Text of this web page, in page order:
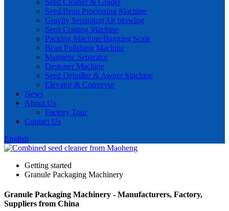
Seed/Bean Processing Machine
Gravity Separator(Air blowing
Seed Coating Machine
Packing Machine/Bagging Scale
Bean Polishing Machine
Magnetic Separator
Destoner Machine
Seed Dehuller & Awner Machine
Elevator & Conveyor
News
About Us
Factory Tour
Contact Us
English
Getting started
Granule Packaging Machinery
Granule Packaging Machinery - Manufacturers, Factory,
Suppliers from China